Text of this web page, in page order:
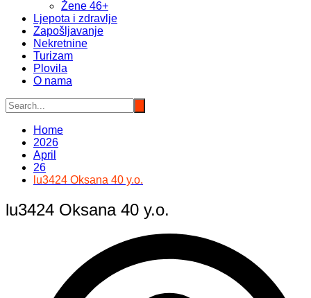
Žene 46+
Ljepota i zdravlje
Zapošljavanje
Nekretnine
Turizam
Plovila
O nama
Home
2026
April
26
lu3424 Oksana 40 y.o.
lu3424 Oksana 40 y.o.